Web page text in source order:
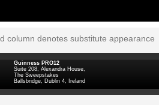
column denotes substitute appearance
Guinness PRO12
Suite 208, Alexandra House,
The Sweepstakes
Ballsbridge, Dublin 4, Ireland